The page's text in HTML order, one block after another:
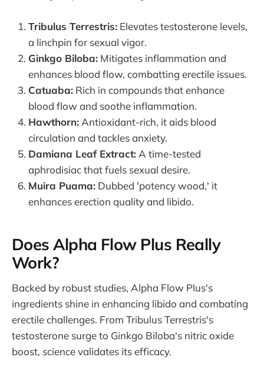
Tribulus Terrestris: Elevates testosterone levels,
a linchpin for sexual vigor.
Ginkgo Biloba: Mitigates inflammation and
enhances blood flow, combatting erectile issues.
Catuaba: Rich in compounds that enhance
blood flow and soothe inflammation.
Hawthorn:Antioxidant-rich, it aids blood
circulation and tackles anxiety.
Damiana Leaf Extract:A time-tested
aphrodisiac that fuels sexual desire.
Muira Puama: Dubbed 'potency wood,' it
enhances erection quality and libido.
Does Alpha Flow Plus Really
Work?
Backed by robust studies, Alpha Flow Plus's
ingredients shine in enhancing libido and combating
erectile challenges. From Tribulus Terrestris's
testosterone surge to Ginkgo Biloba's nitric oxide
boost, science validates its efficacy.